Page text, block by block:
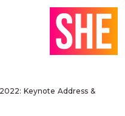
Keynote Address &